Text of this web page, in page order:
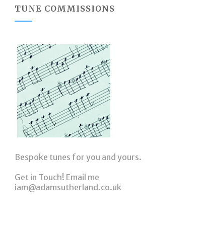
TUNE COMMISSIONS
Bespoke tunes for you and yours.
Get in Touch! Email me
iam@adamsutherland.co.uk